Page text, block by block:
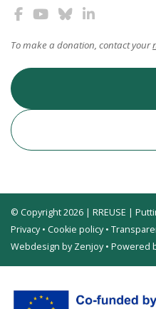
To make a donation, contact your
© Copyright 2026 | RREUSE |
Privacy• Cookie policy•
Webdesign by Zenjoy• Powered